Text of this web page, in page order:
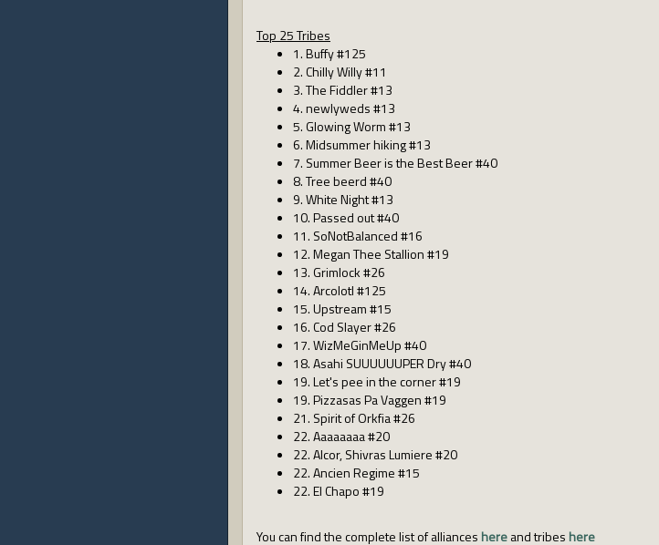
Top 25 Tribes
1. Buffy #125
2. Chilly Willy #11
3. The Fiddler #13
4. newlyweds #13
5. Glowing Worm #13
6. Midsummer hiking #13
7. Summer Beer is the Best Beer #40
8. Tree beerd #40
9. White Night #13
10. Passed out #40
11. SoNotBalanced #16
12. Megan Thee Stallion #19
13. Grimlock #26
14. Arcolotl #125
15. Upstream #15
16. Cod Slayer #26
17. WizMeGinMeUp #40
18. Asahi SUUUUUUPER Dry #40
19. Let's pee in the corner #19
19. Pizzasas Pa Vaggen #19
21. Spirit of Orkfia #26
22. Aaaaaaaa #20
22. Alcor, Shivras Lumiere #20
22. Ancien Regime #15
22. El Chapo #19
You can find the complete list of alliances hereand tribes here